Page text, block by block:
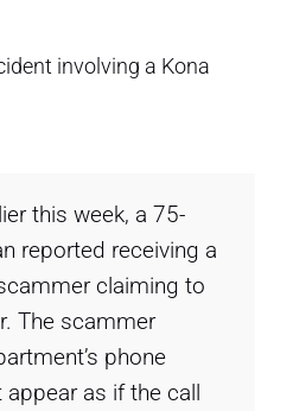
involving a Kona
this week, a 75-
reported receiving a
claiming to
The scammer
phone
as if the call